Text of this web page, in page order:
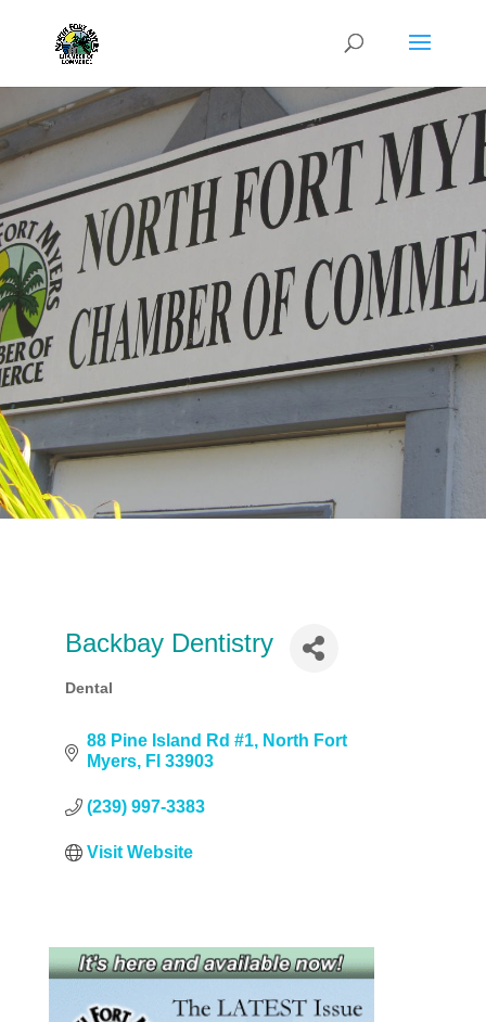
Backbay Dentistry
Categories
Dental
88 Pine Island Rd #1
North Fort
Myers
Fl 33903
(239) 997-3383
Visit Website